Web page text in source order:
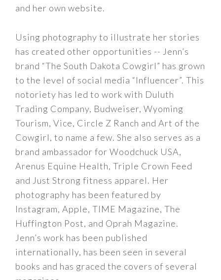
and her own website.
Using photography to illustrate her stories
has created other opportunities -- Jenn’s
brand “The South Dakota Cowgirl” has grown
to the level of social media “Influencer”. This
notoriety has led to work with Duluth
Trading Company, Budweiser, Wyoming
Tourism, Vice, Circle Z Ranch and Art of the
Cowgirl, to name a few. She also serves as a
brand ambassador for Woodchuck USA,
Arenus Equine Health, Triple Crown Feed
and Just Strong fitness apparel. Her
photography has been featured by
Instagram, Apple, TIME Magazine, The
Huffington Post, and Oprah Magazine.
Jenn’s work has been published
internationally, has been seen in several
books and has graced the covers of several